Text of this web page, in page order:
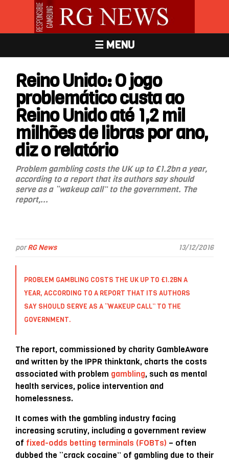
☰ MENU
Reino Unido: O jogo
problemático custa ao
Reino Unido até 1,2 mil
milhões de libras por ano,
diz o relatório
Problem gambling costs the UK up to £1.2bn a year,
according to a report that its authors say should
serve as a “wakeup call” to the government. The
report,...
porRG News 13/12/2016
PROBLEM GAMBLING COSTS THE UK UP TO £1.2BN A
YEAR, ACCORDING TO A REPORT THAT ITS AUTHORS
SAY SHOULD SERVE AS A “WAKEUP CALL” TO THE
GOVERNMENT.
The report, commissioned by charity GambleAware
and written by the IPPR thinktank, charts the costs
associated with problem gambling, such as mental
health services, police intervention and
homelessness.
It comes with the gambling industry facing
increasing scrutiny, including a government review
of fixed-odds betting terminals (FOBTs) – often
dubbed the “crack cocaine” of gambling due to their